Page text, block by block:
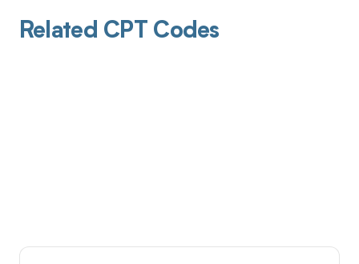
Related CPT Codes